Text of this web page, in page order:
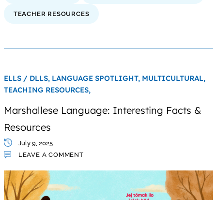
TEACHER RESOURCES
ELLS / DLLS, LANGUAGE SPOTLIGHT, MULTICULTURAL,
TEACHING RESOURCES,
Marshallese Language: Interesting Facts &
Resources
July 9, 2025
LEAVE A COMMENT